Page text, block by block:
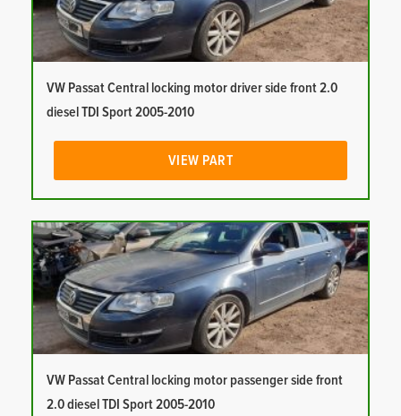
VW Passat Central locking motor driver side front 2.0
diesel TDI Sport 2005-2010
VIEW PART
VW Passat Central locking motor passenger side front
2.0 diesel TDI Sport 2005-2010